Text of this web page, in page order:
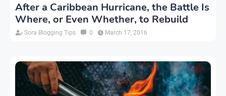
After a Caribbean Hurricane, the Battle Is
Where, or Even Whether, to Rebuild
Sora Blogging Tips 0 March 17, 2016